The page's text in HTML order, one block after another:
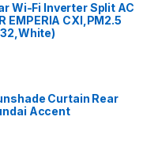
Wi-Fi Inverter Split AC
EMPERIA CXI,PM2.5
Curtain Rear
Accent